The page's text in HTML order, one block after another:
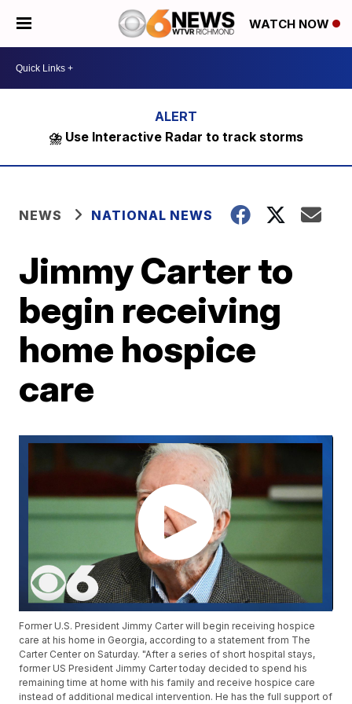
WATCH NOW
⛈️ Use Interactive Radar to track storms
NEWS NATIONAL NEWS
Jimmy Carter to
begin receiving
home hospice
care
Former U.S. President Jimmy Carter will begin receiving hospice
care at his home in Georgia, according to a statement from The
Carter Center on Saturday. "After a series of short hospital stays,
former US President Jimmy Carter today decided to spend his
remaining time at home with his family and receive hospice care
instead of additional medical intervention. He has the full support of